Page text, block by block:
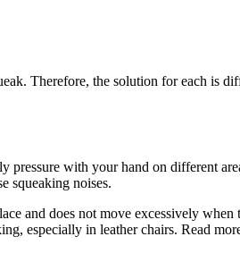
Therefore, the solution for each
with your hand on different
squeaking noises.
and does not move excessively
especially in leather chairs. Read